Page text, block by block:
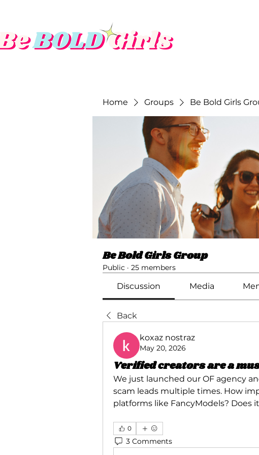
Home Groups Be Bold Girls
Be Bold Girls Group
Public · 25 members
Discussion Media
Back
koxaz nostraz
May 20, 2026
Verified creators are a
We just launched our OF agency
scam leads multiple times. How
platforms like FancyModels? Does
0
3 Comments